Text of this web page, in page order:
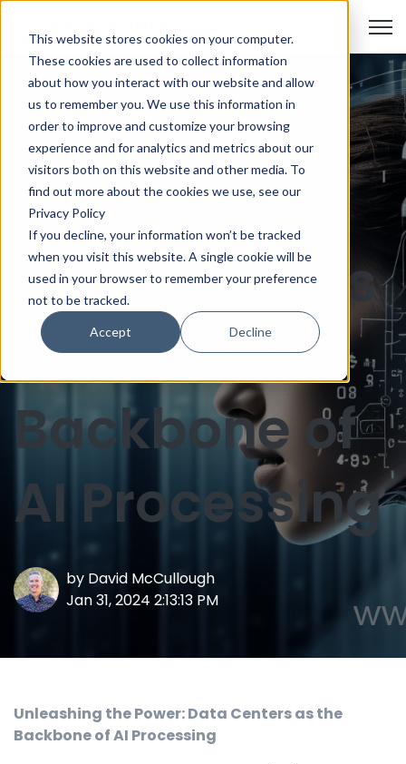
This website stores cookies on your computer.
These cookies are used to collect information
about how you interact with our website and allow
us to remember you. We use this information in
order to improve and customize your browsing
experience and for analytics and metrics about our
visitors both on this website and other media. To
find out more about the cookies we use, see our
Privacy Policy
If you decline, your information won’t be tracked
when you visit this website. A single cookie will be
used in your browser to remember your preference
not to be tracked.
Accept Decline
Unleashing
the Power:
Data Centers
as the
Backbone of
AI Processing
by David McCullough
Jan 31, 2024 2:13:13 PM
Unleashing the Power: Data Centers as the
Backbone of AI Processing